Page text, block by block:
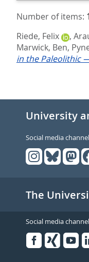
Number of items:
Riede, Felix
,
Marwick, Ben,
in the Paleolithic
University
Social media
The
Social media